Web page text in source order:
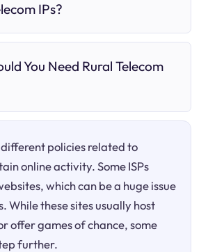
IPs?
You Need Rural Telecom
different policies related to
online activity. Some ISPs
which can be a huge issue
While these sites usually host
offer games of chance, some
further.